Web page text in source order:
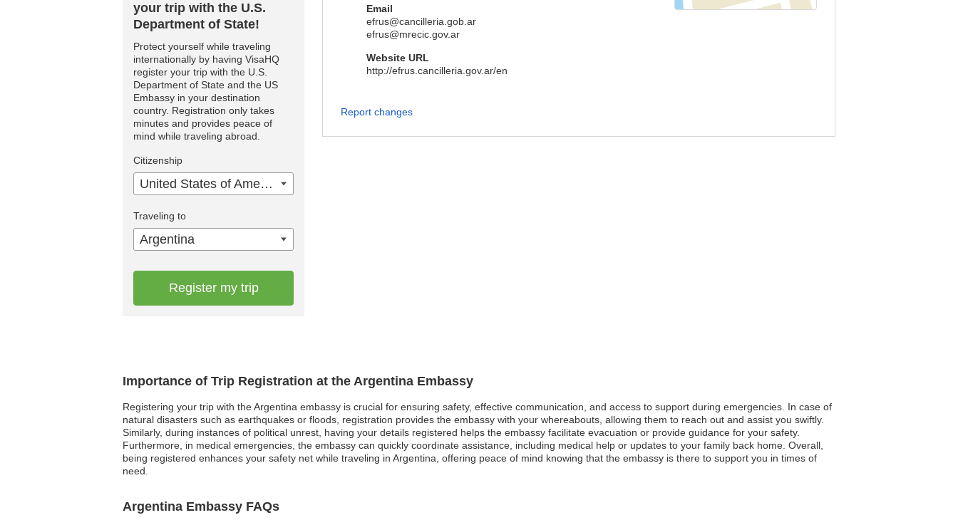
Importance of Trip Registration at the Argentina Embassy
Registering your trip with the Argentina embassy is crucial for ensuring safety, effective communication, and access to support during emergencies. In case of
natural disasters such as earthquakes or floods, registration provides the embassy with your whereabouts, allowing them to reach out and assist you swiftly.
Similarly, during instances of political unrest, having your details registered helps the embassy facilitate evacuation or provide guidance for your safety.
Furthermore, in medical emergencies, the embassy can quickly coordinate assistance, including medical help or updates to your family back home. Overall,
being registered enhances your safety net while traveling in Argentina, offering peace of mind knowing that the embassy is there to support you in times of
need.
Argentina Embassy FAQs
your trip with the U.S.
Department of State!
Protect yourself while traveling
internationally by having VisaHQ
register your trip with the U.S.
Department of State and the US
Embassy in your destination
country. Registration only takes
minutes and provides peace of
mind while traveling abroad.
Citizenship
United States of America
Traveling to
Argentina
Register my trip
Email
efrus@cancilleria.gob.ar
efrus@mrecic.gov.ar
Website URL
http://efrus.cancilleria.gov.ar/en
Report changes